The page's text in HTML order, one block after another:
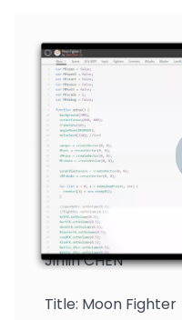
Jinlin CHEN
Title: Moon Fighter